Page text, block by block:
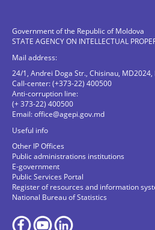
Government of the Republic of Moldova
STATE AGENCY ON INTELLECTUAL
Mail address:
24/1, Andrei Doga Str., Chisinau,
Call-center: (+373-22) 400500
Anti-corruption line:
(+ 373-22) 400500
Email:office@agepi.gov.md
Useful info
Other IP Offices
Public administrations institutions
E-government
Public Services Portal
Register of resources and information
National Bureau of Statistics